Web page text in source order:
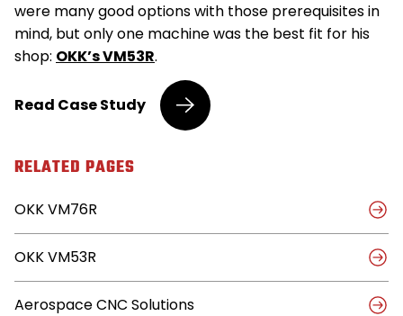
were many good options with those prerequisites in
mind, but only one machine was the best fit for his
shop: OKK’s VM53R.
Read OKK’s
Allows
Machine
to
Add
More
Machines,
Improve
Capabilities
Case Study
RELATED PAGES
OKK VM76R
OKK VM53R
Aerospace CNC Solutions